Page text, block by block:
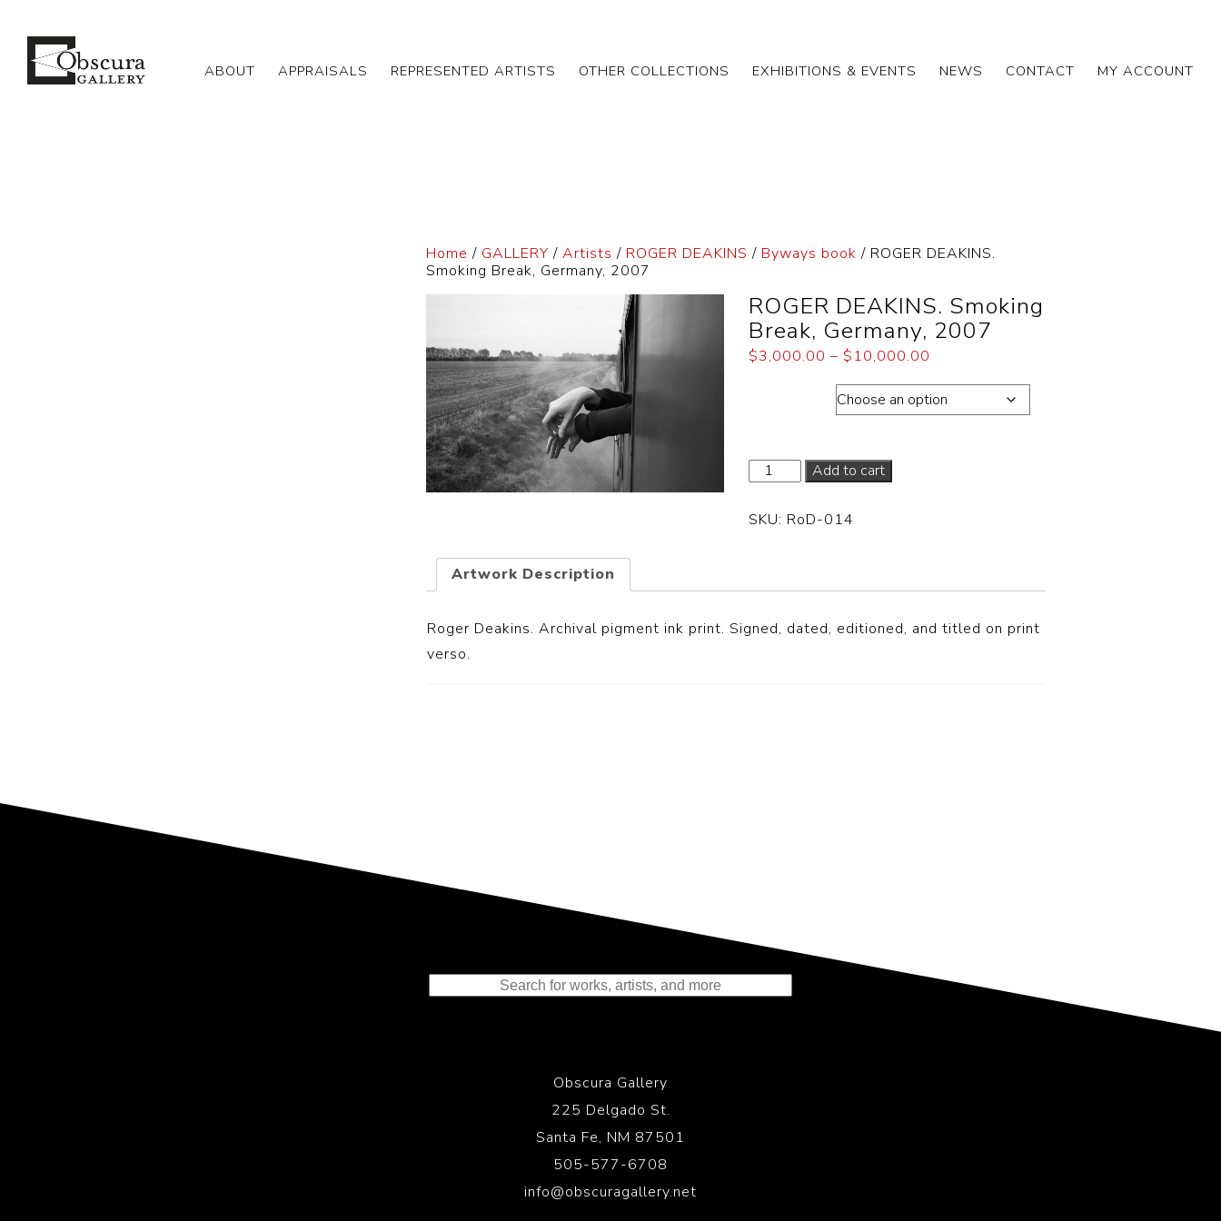
ABOUT APPRAISALS REPRESENTED ARTISTS OTHER COLLECTIONS EXHIBITIONS & EVENTS NEWS CONTACT MY ACCOUNT
Home / GALLERY /Artists / ROGER DEAKINS / Byways book / ROGER DEAKINS.
Smoking Break, Germany, 2007
ROGER DEAKINS. Smoking
Break, Germany, 2007
$3,000.00 – $10,000.00
Add to cart
SKU: RoD-014
Artwork Description
Roger Deakins. Archival pigment ink print. Signed, dated, editioned, and titled on print
verso.
Obscura Gallery
225 Delgado St.
Santa Fe, NM 87501
505-577-6708
info@obscuragallery.net